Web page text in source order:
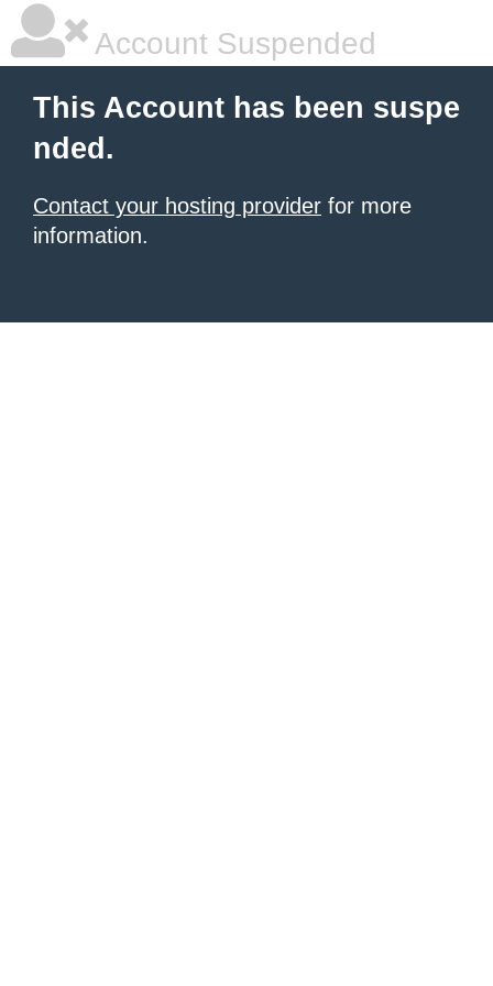
Account Suspended
This Account has been suspe
nded.
Contact your hosting provider for more
information.